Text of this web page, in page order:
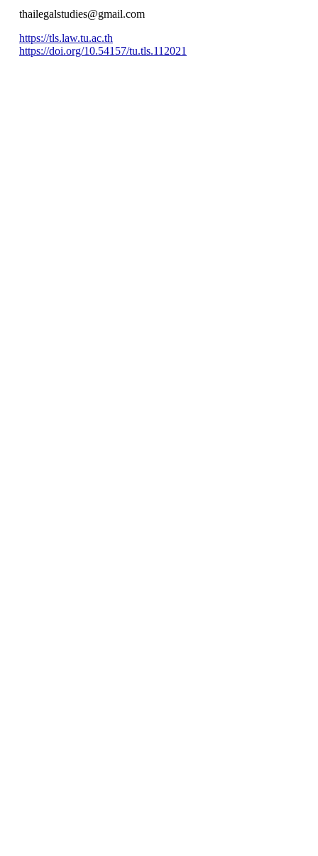
thailegalstudies@gmail.com
https://tls.law.tu.ac.th
https://doi.org/10.54157/tu.tls.112021